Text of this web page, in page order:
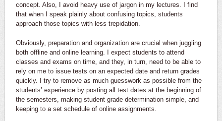
concept. Also, I avoid heavy use of jargon in my lectures. I find
that when I speak plainly about confusing topics, students
approach those topics with less trepidation.
Obviously, preparation and organization are crucial when juggling
both offline and online learning. I expect students to attend
classes and exams on time, and they, in turn, need to be able to
rely on me to issue tests on an expected date and return grades
quickly. I try to remove as much guesswork as possible from the
students’ experience by posting all test dates at the beginning of
the semesters, making student grade determination simple, and
keeping to a set schedule of online assignments.